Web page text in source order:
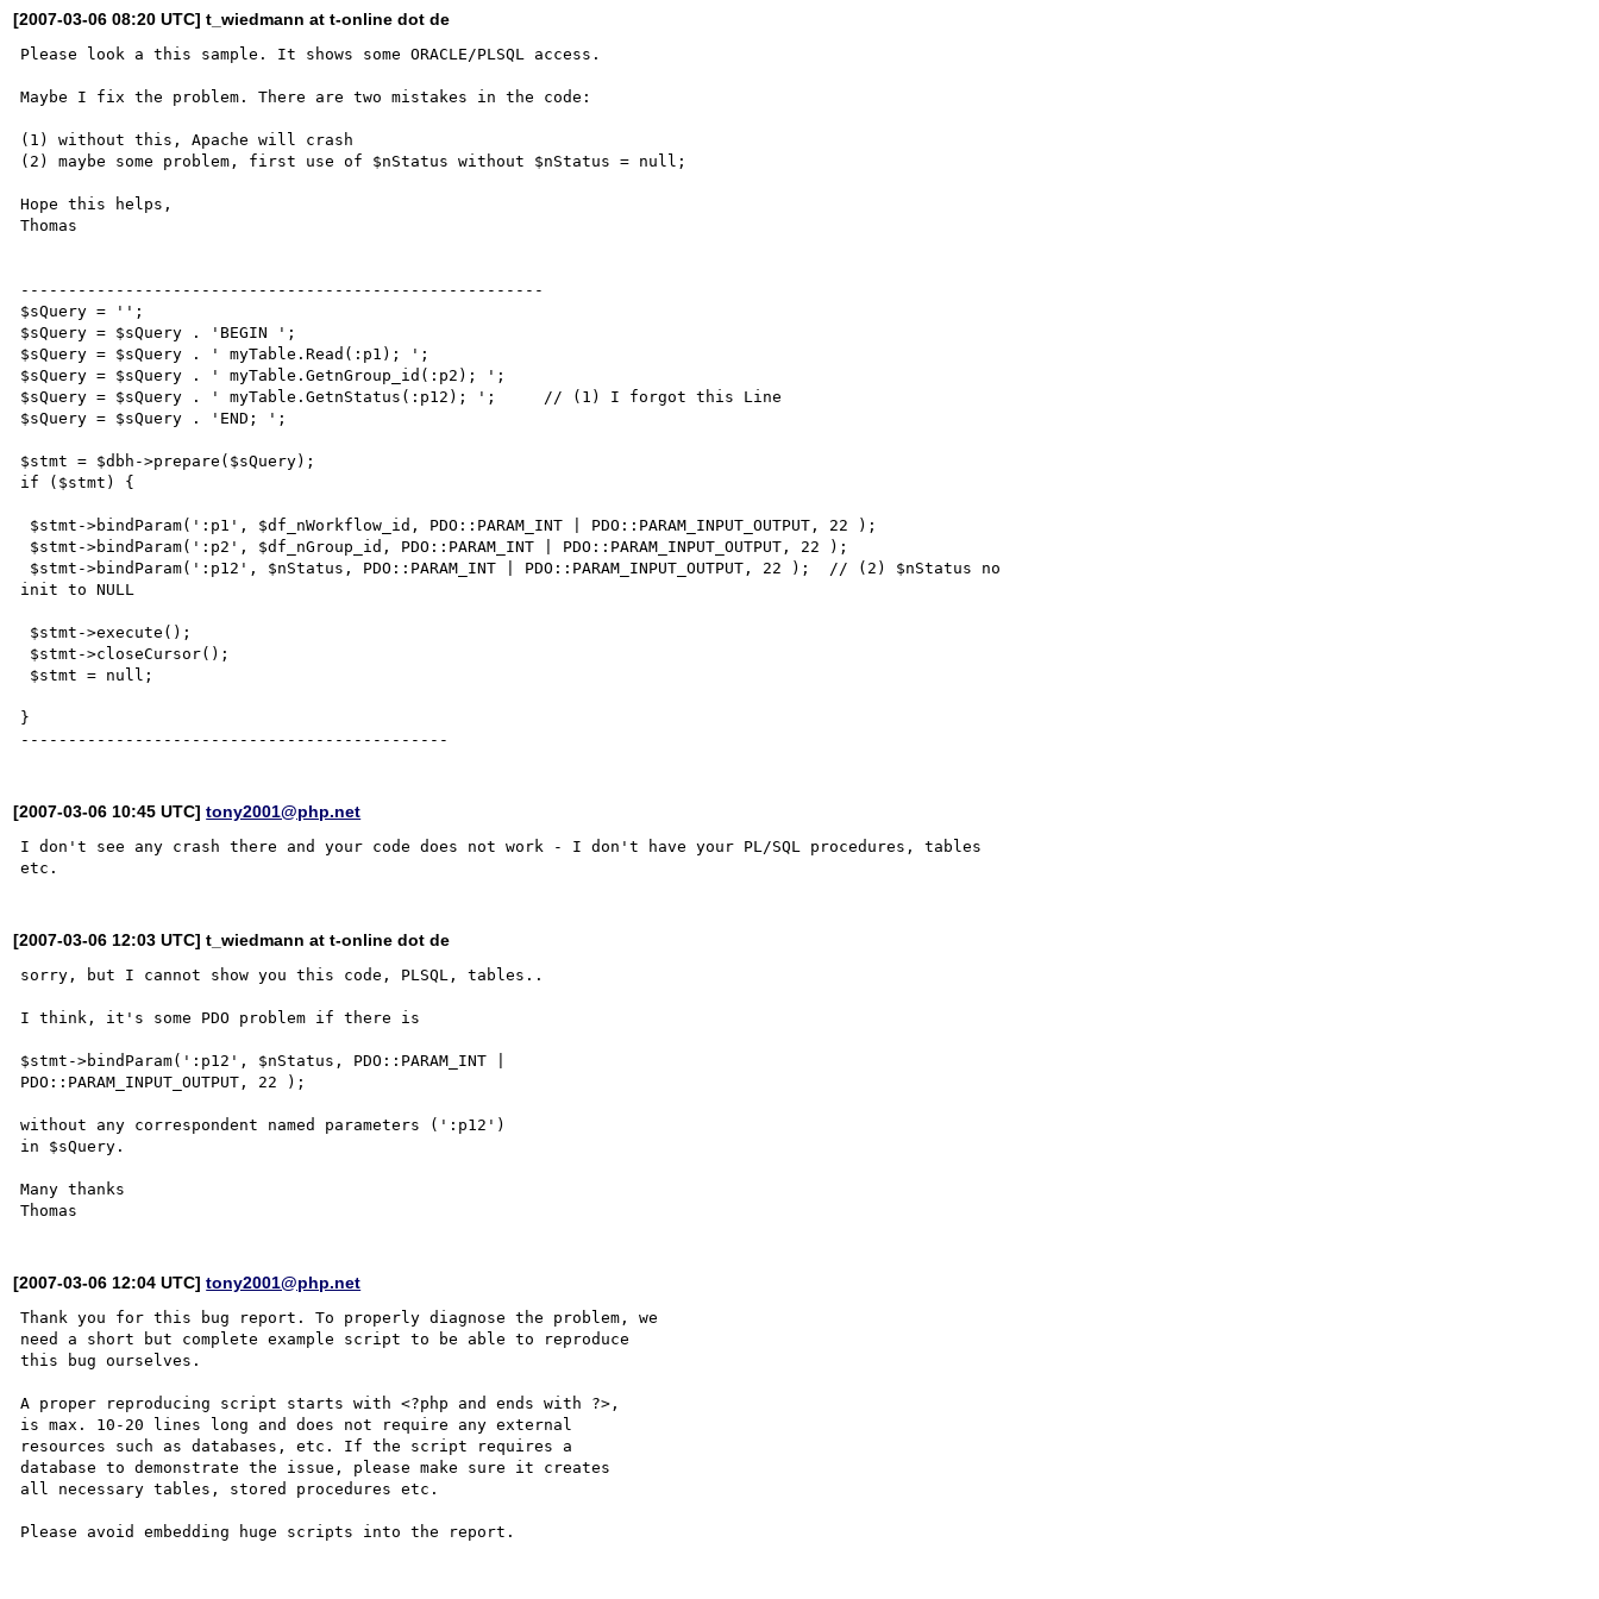
[2007-03-06 08:20 UTC] t_wiedmann at t-online dot de
Please look a this sample. It shows some ORACLE/PLSQL access.
Maybe I fix the problem. There are two mistakes in the code:
(1) without this, Apache will crash
(2) maybe some problem, first use of $nStatus without $nStatus = null;
Hope this helps,
Thomas
-------------------------------------------------------
$sQuery = '';
$sQuery = $sQuery . 'BEGIN ';
$sQuery = $sQuery . ' myTable.Read(:p1); ';
$sQuery = $sQuery . ' myTable.GetnGroup_id(:p2); ';
$sQuery = $sQuery . ' myTable.GetnStatus(:p12); ';     // (1) I forgot this Line
$sQuery = $sQuery . 'END; ';
$stmt = $dbh->prepare($sQuery);
if ($stmt) {
init to NULL
}
[2007-03-06 10:45 UTC]tony2001@php.net
I don't see any crash there and your code does not work - I don't have your PL/SQL procedures, tables
[2007-03-06 12:03 UTC] t_wiedmann at t-online dot de
sorry, but I cannot show you this code, PLSQL, tables..
I think, it's some PDO problem if there is
$stmt->bindParam(':p12', $nStatus, PDO::PARAM_INT |
PDO::PARAM_INPUT_OUTPUT, 22 );
without any correspondent named parameters (':p12')
in $sQuery.
Many thanks
[2007-03-06 12:04 UTC]tony2001@php.net
Thank you for this bug report. To properly diagnose the problem, we
need a short but complete example script to be able to reproduce
this bug ourselves.
A proper reproducing script starts with <?php and ends with ?>,
is max. 10-20 lines long and does not require any external
resources such as databases, etc. If the script requires a
database to demonstrate the issue, please make sure it creates
all necessary tables, stored procedures etc.
Please avoid embedding huge scripts into the report.